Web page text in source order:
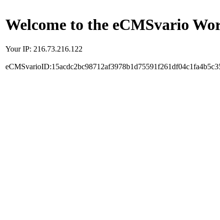
Welcome to the eCMSvario
Your IP: 216.73.216.122